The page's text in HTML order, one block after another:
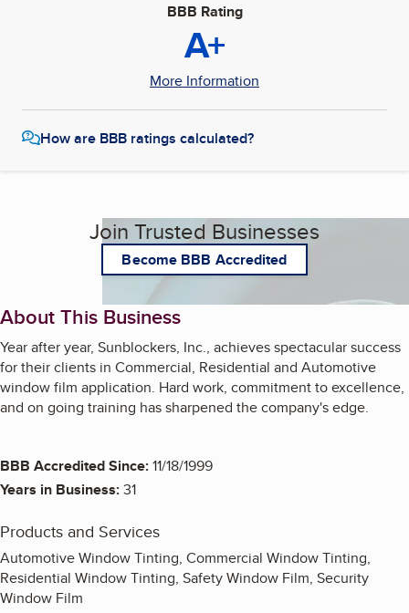
BBB Rating
A+
More Information
How are BBB ratings calculated?
Join Trusted Businesses
Become BBB Accredited
About This Business
Year after year, Sunblockers, Inc., achieves spectacular success
for their clients in Commercial, Residential and Automotive
window film application. Hard work, commitment to excellence,
and on going training has sharpened the company's edge.
BBB Accredited Since:11/18/1999
Years in Business:31
Products and Services
Automotive Window Tinting, Commercial Window Tinting,
Residential Window Tinting, Safety Window Film, Security
Window Film